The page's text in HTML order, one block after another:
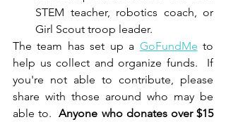
STEM teacher, robotics coach, or
Girl Scout troop leader.
The team has set up a GoFundMe to
help us collect and organize funds.  If
you're not able to contribute, please
share with those around who may be
able to. Anyone who donates over $15